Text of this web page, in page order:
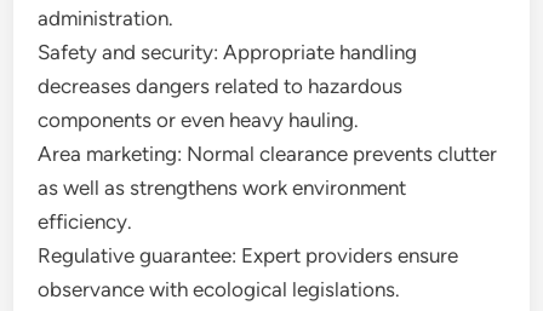
administration.
Safety and security: Appropriate handling
decreases dangers related to hazardous
components or even heavy hauling.
Area marketing: Normal clearance prevents clutter
as well as strengthens work environment
efficiency.
Regulative guarantee: Expert providers ensure
observance with ecological legislations.